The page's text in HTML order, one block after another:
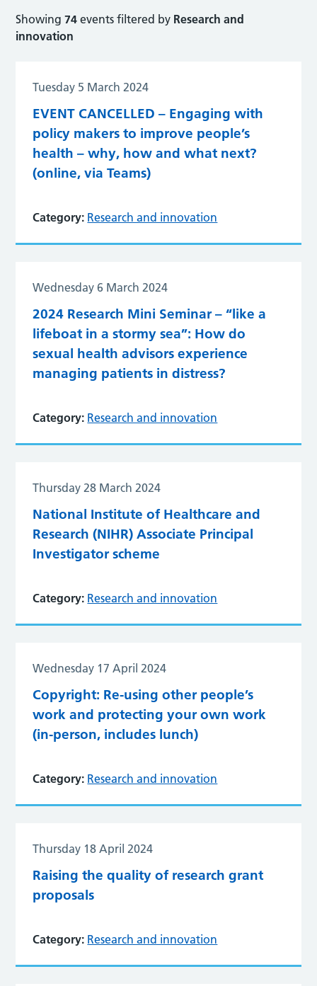
Showing74 events filtered by Research and
innovation
Tuesday 5 March 2024
EVENT CANCELLED – Engaging with
policy makers to improve people’s
health – why, how and what next?
(online, via Teams)
Category: Research and innovation
Wednesday 6 March 2024
2024 Research Mini Seminar – “like a
lifeboat in a stormy sea”: How do
sexual health advisors experience
managing patients in distress?
Category: Research and innovation
Thursday 28 March 2024
National Institute of Healthcare and
Research (NIHR) Associate Principal
Investigator scheme
Category: Research and innovation
Wednesday 17 April 2024
Copyright: Re-using other people’s
work and protecting your own work
(in-person, includes lunch)
Category: Research and innovation
Thursday 18 April 2024
Raising the quality of research grant
proposals
Category: Research and innovation